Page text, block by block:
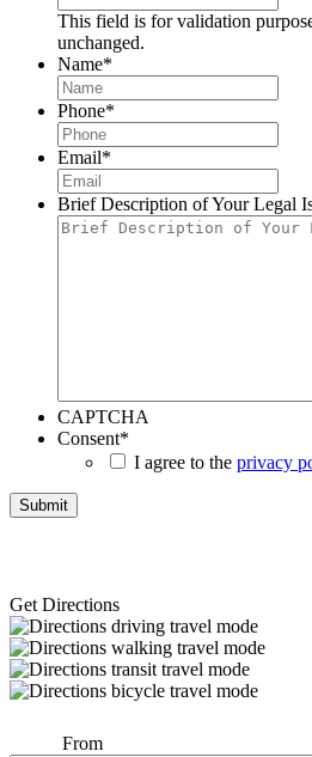
This field is for validation
unchanged.
Name*
Phone*
Email*
Brief Description of Your Legal
CAPTCHA
Consent*
I agree to the privacy
Get Directions
From